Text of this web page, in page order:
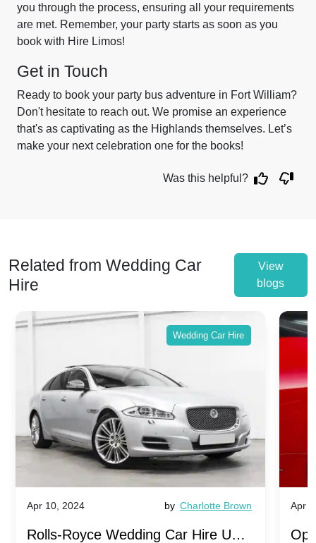
you through the process, ensuring all your requirements
are met. Remember, your party starts as soon as you
book with Hire Limos!
Get in Touch
Ready to book your party bus adventure in Fort William?
Don't hesitate to reach out. We promise an experience
that's as captivating as the Highlands themselves. Let’s
make your next celebration one for the books!
Was this helpful?
Related from Wedding Car
Hire
View
blogs
Wedding Car Hire
Apr 10, 2024 by Charlotte Brown
Rolls-Royce Wedding Car Hire UK:
Apr